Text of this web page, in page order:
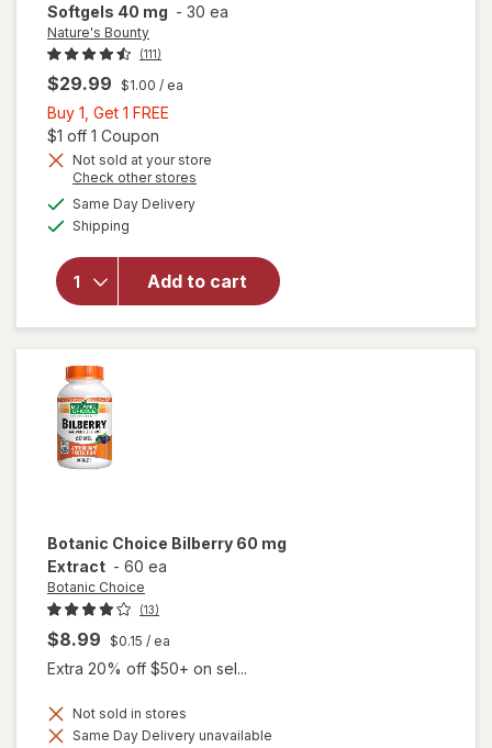
Softgels 40 mg - 30 ea
Nature's Bounty
(111)
$29.99 $1.00 / ea
Buy 1, Get 1 FREE
Get
1
FREE
$1 off 1 Coupon
Not sold at your store
Check other stores
Same Day Deliveryavailable
Shipping
Add to cart
will open
Nature's
Bounty
Botanic Choice Bilberry 60 mg
Extract - 60 ea
Botanic Choice
(13)
$8.99 $0.15 / ea
Extra 20% off $50+ on sel...
Not sold in stores
Same Day Delivery unavailable
will